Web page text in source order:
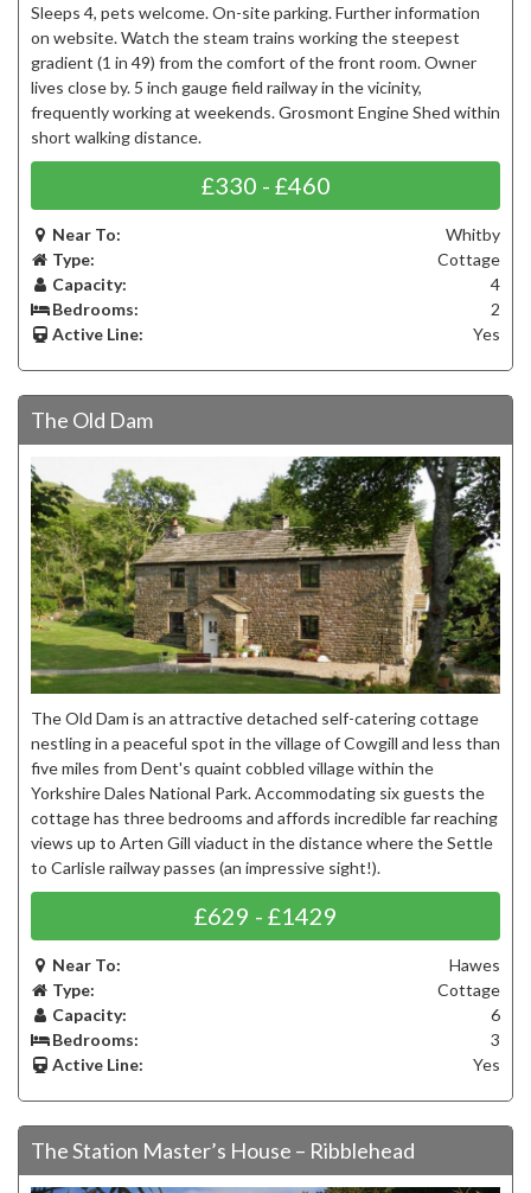
Sleeps 4, pets welcome. On-site parking. Further information
on website. Watch the steam trains working the steepest
gradient (1 in 49) from the comfort of the front room. Owner
lives close by. 5 inch gauge field railway in the vicinity,
frequently working at weekends. Grosmont Engine Shed within
short walking distance.
£330 - £460
Near To:
Whitby
Type:
Cottage
Capacity:
4
Bedrooms:
2
Active Line:
Yes
The Old Dam
The Old Dam is an attractive detached self-catering cottage
nestling in a peaceful spot in the village of Cowgill and less than
five miles from Dent's quaint cobbled village within the
Yorkshire Dales National Park. Accommodating six guests the
cottage has three bedrooms and affords incredible far reaching
views up to Arten Gill viaduct in the distance where the Settle
to Carlisle railway passes (an impressive sight!).
£629 - £1429
Near To:
Hawes
Type:
Cottage
Capacity:
6
Bedrooms:
3
Active Line:
Yes
The Station Master’s House – Ribblehead